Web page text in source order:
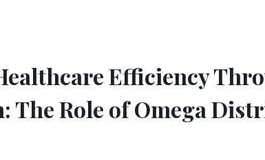
Efficiency
Role of Omega